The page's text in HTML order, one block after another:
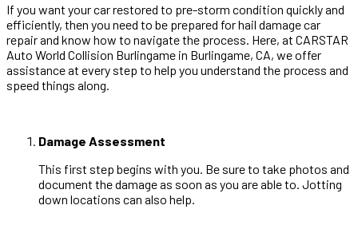
If you want your car restored to pre-storm condition quickly and
efficiently, then you need to be prepared for hail damage car
repair and know how to navigate the process. Here, at CARSTAR
Auto World Collision Burlingame in Burlingame, CA, we offer
assistance at every step to help you understand the process and
speed things along.
Damage Assessment
This first step begins with you. Be sure to take photos and
document the damage as soon as you are able to. Jotting
down locations can also help.